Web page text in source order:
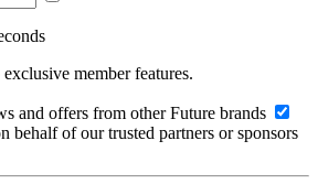
member features.
and offers from other Future brands
behalf of our trusted partners or sponsors